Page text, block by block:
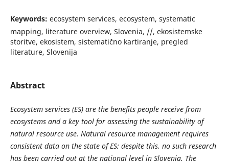
Keywords: ecosystem services, ecosystem, systematic
mapping, literature overview, Slovenia, //, ekosistemske
storitve, ekosistem, sistematično kartiranje, pregled
literature, Slovenija
Abstract
Ecosystem services (ES) are the benefits people receive from
ecosystems and a key tool for assessing the sustainability of
natural resource use. Natural resource management requires
consistent data on the state of ES; despite this, no such research
has been carried out at the national level in Slovenia. The